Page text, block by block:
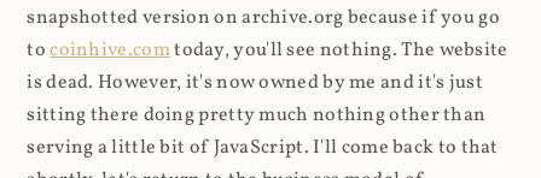
snapshotted version on archive.org because if you go
tocoinhive.comtoday, you'll see nothing. The website
is dead. However, it's now owned by me and it's just
sitting there doing pretty much nothing other than
serving a little bit of JavaScript. I'll come back to that